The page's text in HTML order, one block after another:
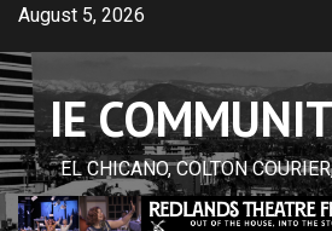
Skip
content
August 5, 2026
IE
EL CHICANO, COLTON